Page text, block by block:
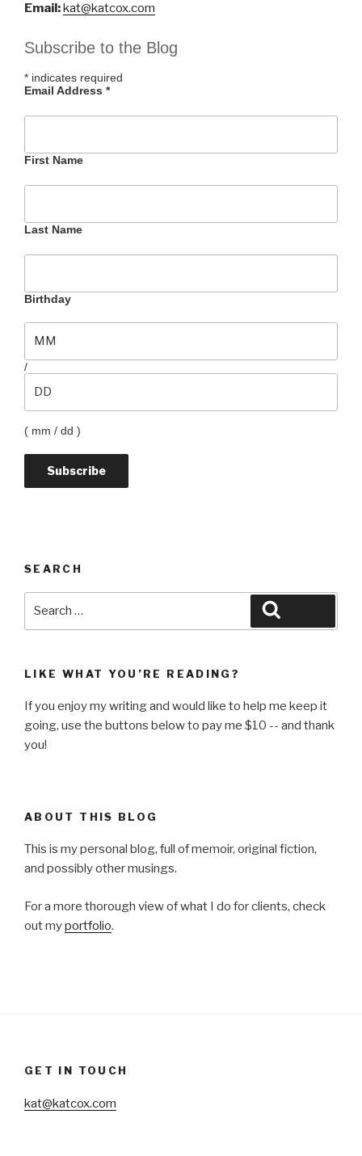
Email:kat@katcox.com
Subscribe to the Blog
* indicates required
Email Address *
First Name
Last Name
Birthday
/
( mm / dd )
SEARCH
LIKE WHAT YOU’RE READING?
If you enjoy my writing and would like to help me keep it
going, use the buttons below to pay me $10 -- and thank
you!
ABOUT THIS BLOG
This is my personal blog, full of memoir, original fiction,
and possibly other musings.
For a more thorough view of what I do for clients, check
out myportfolio.
GET IN TOUCH
kat@katcox.com